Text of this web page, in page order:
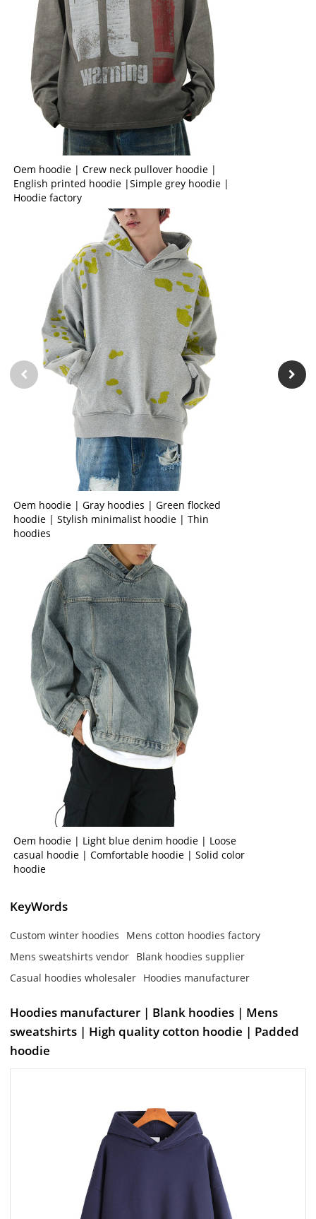
Oem hoodie | Crew neck pullover hoodie |
English printed hoodie |Simple grey hoodie |
Hoodie factory
Oem hoodie | Gray hoodies | Green flocked
hoodie | Stylish minimalist hoodie | Thin
hoodies
Oem hoodie | Light blue denim hoodie | Loose
casual hoodie | Comfortable hoodie | Solid color
hoodie
KeyWords
Custom winter hoodies
Mens cotton hoodies factory
Mens sweatshirts vendor Blank hoodies supplier
Casual hoodies wholesaler Hoodies manufacturer
Hoodies manufacturer | Blank hoodies | Mens
sweatshirts | High quality cotton hoodie | Padded
hoodie